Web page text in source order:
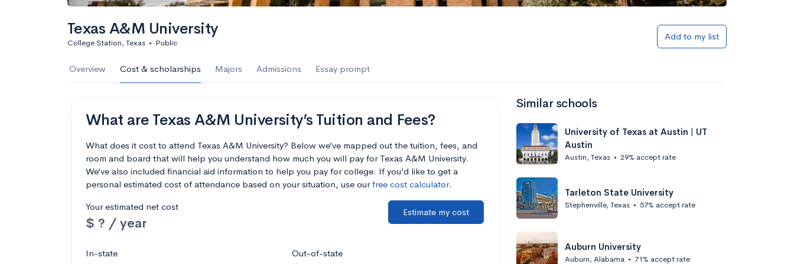
Calculate my chances Add to list
AMDA College of the Performing Arts
$59K
Cost Undergrads
Calculate my chances Add to list
Texas A&M University
College Station, Texas • Public
Add to my list
Overview Cost & scholarships Majors Admissions Essay prompt
What are Texas A&M University’s Tuition and Fees?
What does it cost to attend Texas A&M University? Below we’ve mapped out the tuition, fees, and
room and board that will help you understand how much you will pay for Texas A&M University.
We’ve also included financial aid information to help you pay for college. If you’d like to get a
personal estimated cost of attendance based on your situation, use ourfree cost calculator.
Your estimated net cost
$ ? / year
Estimate my cost
In-state Out-of-state
Similar schools
University of Texas at Austin | UT
Austin
Austin, Texas • 29% accept rate
Tarleton State University
Stephenville, Texas • 57% accept rate
Auburn University
Auburn, Alabama • 71% accept rate